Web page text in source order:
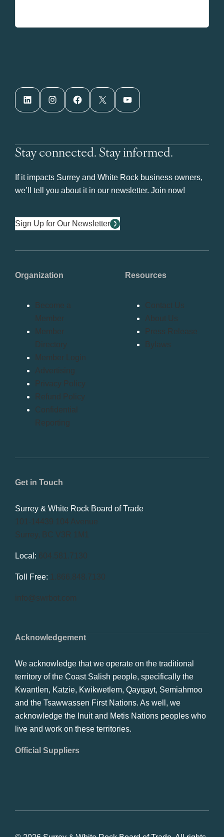
LinkedIn Instagram Facebook X YouTube
Stay connected. Stay informed.
If it impacts Surrey and White Rock business owners,
we’ll tell you about it in our newsletter. Join now!
Sign Up for Our Newsletter
Acknowledgement
We acknowledge that we operate on the traditional
territory of the Coast Salish people, specifically the
Kwantlen, Katzie, Kwikwetlem, Qayqayt, Semiahmoo
and the Tsawwassen First Nations. As well, we
acknowledge the Inuit and Metis Nations peoples who
live and work on these territories.
Official Suppliers
Get in Touch
Surrey & White Rock Board of Trade
101-14439 104 Avenue
Surrey, BC V3R 1M1
Local: 604.581.7130
Toll Free: 1.866.848.7130
info@swrbot.com
Organization
Become a
Member
Member
Directory
Member Login
Advertising
Privacy Policy
Refund Policy
Confidential
Reporting
Resources
Contact Us
About Us
Press Release
Bylaws